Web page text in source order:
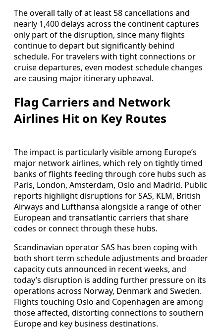
The overall tally of at least 58 cancellations and
nearly 1,400 delays across the continent captures
only part of the disruption, since many flights
continue to depart but significantly behind
schedule. For travelers with tight connections or
cruise departures, even modest schedule changes
are causing major itinerary upheaval.
Flag Carriers and Network
Airlines Hit on Key Routes
The impact is particularly visible among Europe’s
major network airlines, which rely on tightly timed
banks of flights feeding through core hubs such as
Paris, London, Amsterdam, Oslo and Madrid. Public
reports highlight disruptions for SAS, KLM, British
Airways and Lufthansa alongside a range of other
European and transatlantic carriers that share
codes or connect through these hubs.
Scandinavian operator SAS has been coping with
both short term schedule adjustments and broader
capacity cuts announced in recent weeks, and
today’s disruption is adding further pressure on its
operations across Norway, Denmark and Sweden.
Flights touching Oslo and Copenhagen are among
those affected, distorting connections to southern
Europe and key business destinations.